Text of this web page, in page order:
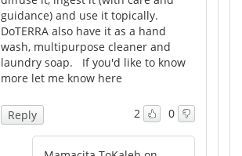
guidance) and use it topically.
DoTERRA also have it as a hand
wash, multipurpose cleaner and
laundry soap. If you'd like to know
more let me know here
2 0
Reply